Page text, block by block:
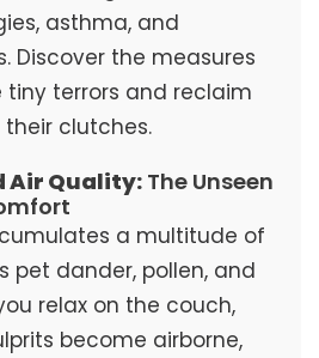
asthma, and
Discover the measures
terrors and reclaim
clutches.
Air Quality:The Unseen
a multitude of
pet dander, pollen, and
relax on the couch,
become airborne,